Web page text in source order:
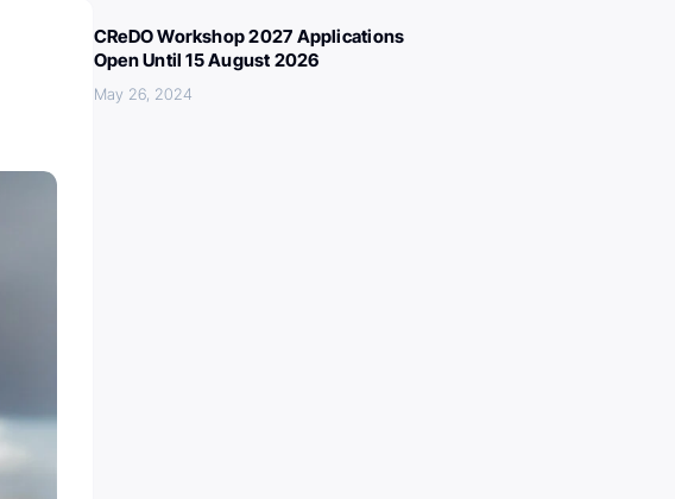
CReDO Workshop 2027 Applications
Open Until 15 August 2026
May 26, 2024